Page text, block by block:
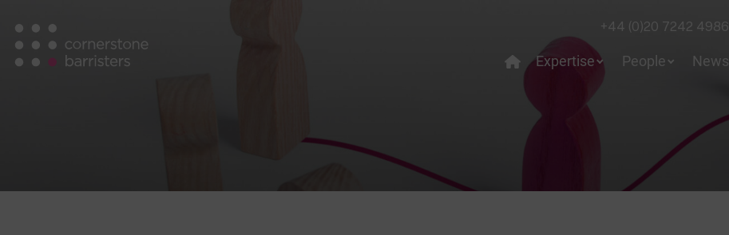
+44 (0)20 7242 4986
Expertise People News